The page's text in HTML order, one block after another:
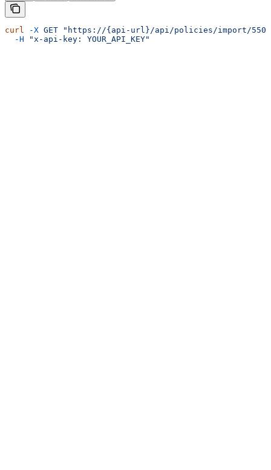
curl -X GET "https://{api-url}/api/policies/import/
  -H
"x-api-key: YOUR_API_KEY"